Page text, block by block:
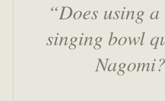
Does using
singing bowl
Nagomi?